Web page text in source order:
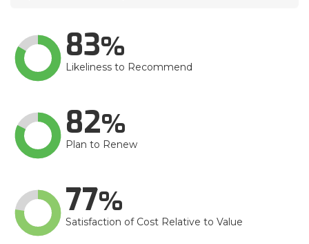
83
Likeliness to Recommend
82
Plan to Renew
77
Satisfaction of Cost Relative to Value